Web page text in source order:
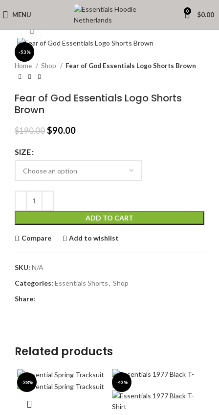
MENU 0 $0.00
-53%
Click to enlarge
Home Shop Fear of God Essentials Logo Shorts Brown
Fear of God Essentials Logo Shorts
Brown
$190.00 Original
$190.00.
$90.00Current
$90.00.
SIZE
ADD TO CART
Compare Add to wishlist
SKU: N/A
Categories: Essentials Shorts, Shop
Share:
Related products
-38% -43%